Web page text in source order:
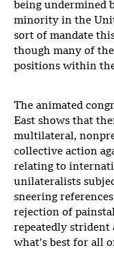
being undermined
minority in the
sort of mandate
though many of
positions within
The animated
East shows that
multilateral,
collective action
relating to
unilateralists
sneering
rejection of
repeatedly strident
what’s best for all